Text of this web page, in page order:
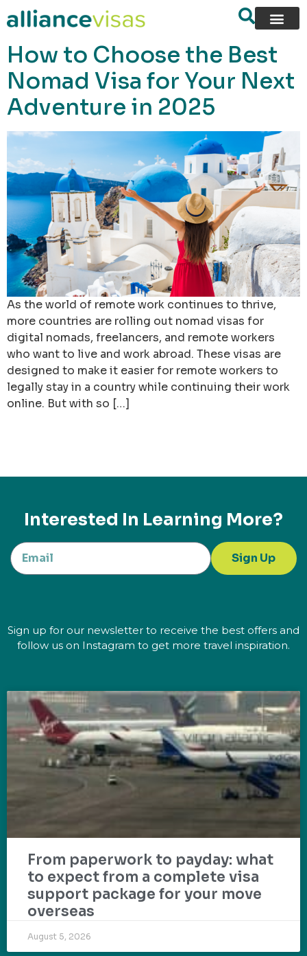
content
How to Choose the Best
Nomad Visa for Your Next
Adventure in 2025
As the world of remote work continues to thrive,
more countries are rolling out nomad visas for
digital nomads, freelancers, and remote workers
who want to live and work abroad. These visas are
designed to make it easier for remote workers to
legally stay in a country while continuing their work
online. But with so […]
Interested In Learning More?
Sign Up
Sign up for our newsletter to receive the best offers and
follow us on Instagram to get more travel inspiration.
From paperwork to payday: what
to expect from a complete visa
support package for your move
overseas
August 5, 2026